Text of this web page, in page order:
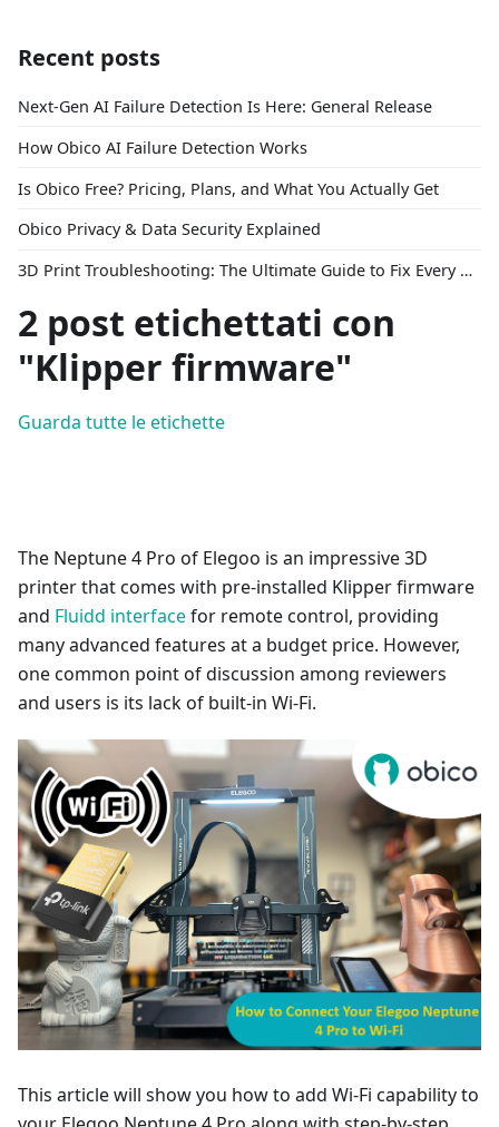
Recent posts
Next-Gen AI Failure Detection Is Here: General Release
How Obico AI Failure Detection Works
Is Obico Free? Pricing, Plans, and What You Actually Get
Obico Privacy & Data Security Explained
3D Print Troubleshooting: The Ultimate Guide to Fix Every Common Problem [2026]
2 post etichettati con
"Klipper firmware"
Guarda tutte le etichette
The Neptune 4 Pro of Elegoo is an impressive 3D
printer that comes with pre-installed Klipper firmware
and Fluidd interfacefor remote control, providing
many advanced features at a budget price. However,
one common point of discussion among reviewers
and users is its lack of built-in Wi-Fi.
This article will show you how to add Wi-Fi capability to